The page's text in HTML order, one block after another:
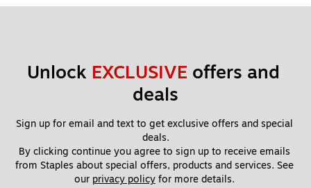
Unlock EXCLUSIVE offers and
deals
Sign up for email and text to get exclusive offers and special
deals.
By clicking continue you agree to sign up to receive emails
from Staples about special offers, products and services. See
our privacy policy for more details.